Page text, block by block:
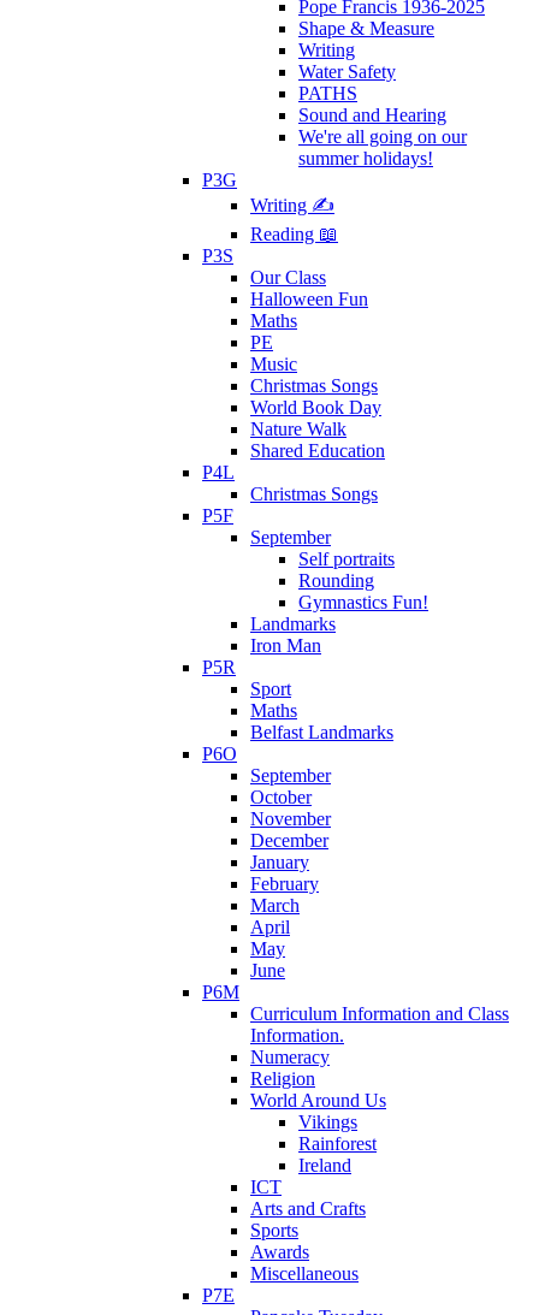
Pope Francis 1936-2025
Shape & Measure
Writing
Water Safety
PATHS
Sound and Hearing
We're all going on our
summer holidays!
P3G
Writing ✍
Reading 📖
P3S
Our Class
Halloween Fun
Maths
PE
Music
Christmas Songs
World Book Day
Nature Walk
Shared Education
P4L
Christmas Songs
P5F
September
Self portraits
Rounding
Gymnastics Fun!
Landmarks
Iron Man
P5R
Sport
Maths
Belfast Landmarks
P6O
September
October
November
December
January
February
March
April
May
June
P6M
Curriculum Information and Class
Information.
Numeracy
Religion
World Around Us
Vikings
Rainforest
Ireland
ICT
Arts and Crafts
Sports
Awards
Miscellaneous
P7E